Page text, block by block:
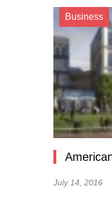
Business
July 14, 2016